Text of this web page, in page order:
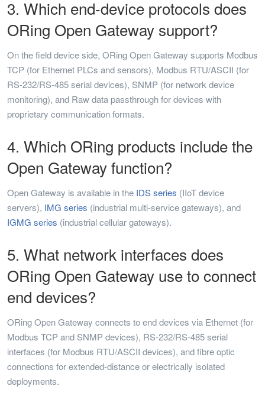
3. Which end-device protocols does
ORing Open Gateway support?
On the field device side, ORing Open Gateway supports Modbus
TCP (for Ethernet PLCs and sensors), Modbus RTU/ASCII (for
RS-232/RS-485 serial devices), SNMP (for network device
monitoring), and Raw data passthrough for devices with
proprietary communication formats.
4. Which ORing products include the
Open Gateway function?
Open Gateway is available in the IDS series (IIoT device
servers), IMG series (industrial multi-service gateways), and
IGMG series (industrial cellular gateways).
5. What network interfaces does
ORing Open Gateway use to connect
end devices?
ORing Open Gateway connects to end devices via Ethernet (for
Modbus TCP and SNMP devices), RS-232/RS-485 serial
interfaces (for Modbus RTU/ASCII devices), and fibre optic
connections for extended-distance or electrically isolated
deployments.